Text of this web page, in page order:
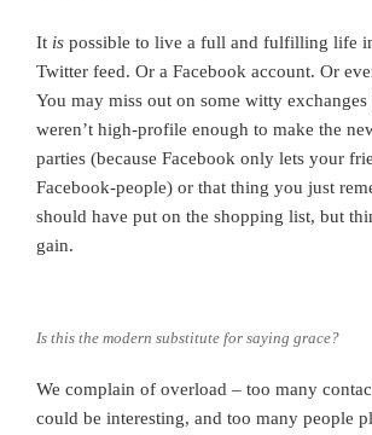
It is possible to live a full and fulfilling life
Twitter feed. Or a Facebook account. Or
You may miss out on some witty
weren’t high-profile enough to make the
parties (because Facebook only lets your
Facebook-people) or that thing you just
should have put on the shopping list, but
gain.
Is this the modern substitute for saying grace?
We complain of overload – too many
could be interesting, and too many people